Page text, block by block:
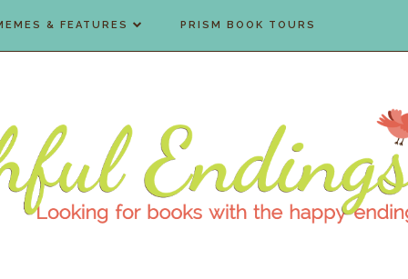
& FEATURES PRISM BOOK TOURS